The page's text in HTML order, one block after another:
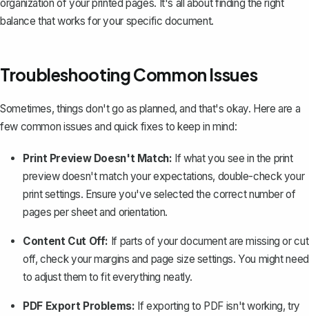
organization of your printed pages. It's all about finding the right
balance that works for your specific document.
Troubleshooting Common Issues
Sometimes, things don't go as planned, and that's okay. Here are a
few common issues and quick fixes to keep in mind:
Print Preview Doesn't Match: If what you see in the print
preview doesn't match your expectations, double-check your
print settings. Ensure you've selected the correct number of
pages per sheet and orientation.
Content Cut Off: If parts of your document are missing or cut
off, check your margins and page size settings. You might need
to adjust them to fit everything neatly.
PDF Export Problems: If exporting to PDF isn't working, try